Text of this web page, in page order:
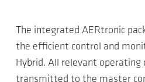
The integrated AERtronic
the efficient control and
Hybrid. All relevant operating
transmitted to the master